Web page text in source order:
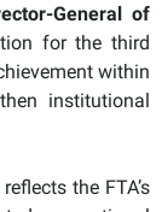
General of
for the third
within
institutional
the FTA’s